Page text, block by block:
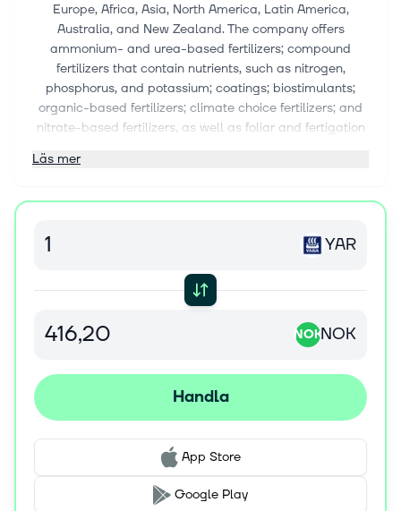
Europe, Africa, Asia, North America, Latin America,
Australia, and New Zealand. The company offers
ammonium- and urea-based fertilizers; compound
fertilizers that contain nutrients, such as nitrogen,
phosphorus, and potassium; coatings; biostimulants;
organic-based fertilizers; climate choice fertilizers; and
nitrate-based fertilizers, as well as foliar and fertigation
urea fertilizers. It also provides digital solutions, such as
unparalleled crop nutrition expertise with digital
Tester, a handheld tool that measures chlorophyll
nutrition decisions; Atfarm, a digital toolbox for farmer;
Tankmix, an app and web solutions that provides
guidelines; Yara E-commerce, a platform that enables
customer access to nutritional solutions; Yara FarmCare,
management platform; YaraConnect, a mobile app for
retailers; and Yara Crop Nutrition Recommendation
System, a service that helps farmers to make decisions
for crop management. The company sells its products
under YaraBela, YaraMila, YaraLiva, YaraVita,
YaraAmplix, YaraRega, YaraTera, YaraSuna, and
YaraVera brand names. Yara International ASA was
Läs mer
YAR
NOKNOK
Handla
App Store
Google Play